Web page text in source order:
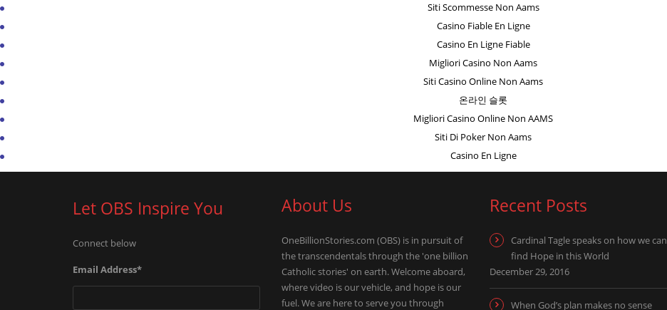
Siti Scommesse Non Aams
Casino Fiable En Ligne
Casino En Ligne Fiable
Migliori Casino Non Aams
Siti Casino Online Non Aams
온라인 슬롯
Migliori Casino Online Non AAMS
Siti Di Poker Non Aams
Casino En Ligne
Let OBS Inspire You
Connect below
Email Address*
About Us
OneBillionStories.com (OBS) is in pursuit of
the transcendentals through the 'one billion
Catholic stories' on earth. Welcome aboard,
where video is our vehicle, and hope is our
fuel. We are here to serve you through
Recent Posts
Cardinal Tagle speaks on how we can
find Hope in this World
December 29, 2016
When God’s plan makes no sense